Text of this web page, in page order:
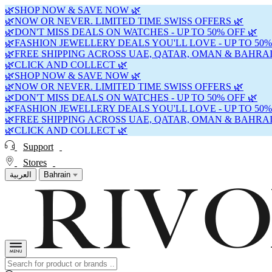
🌿SHOP NOW & SAVE NOW 🌿
🌿NOW OR NEVER. LIMITED TIME SWISS OFFERS 🌿
🌿DON'T MISS DEALS ON WATCHES - UP TO 50% OFF 🌿
🌿FASHION JEWELLERY DEALS YOU'LL LOVE - UP TO
🌿FREE SHIPPING ACROSS UAE, QATAR, OMAN &
🌿CLICK AND COLLECT 🌿
🌿SHOP NOW & SAVE NOW 🌿
🌿NOW OR NEVER. LIMITED TIME SWISS OFFERS 🌿
🌿DON'T MISS DEALS ON WATCHES - UP TO 50% OFF 🌿
🌿FASHION JEWELLERY DEALS YOU'LL LOVE - UP TO
🌿FREE SHIPPING ACROSS UAE, QATAR, OMAN &
🌿CLICK AND COLLECT 🌿
Support
Stores
العربية Bahrain